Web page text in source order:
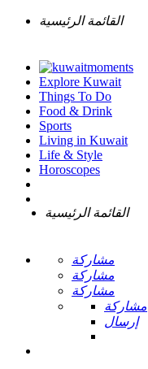
القائمة الرئيسية
Explore Kuwait
Things To Do
Food & Drink
Sports
Living in Kuwait
Life & Style
Horoscopes
القائمة الرئيسية
مشاركة
مشاركة
مشاركة
مشاركة
إرسال